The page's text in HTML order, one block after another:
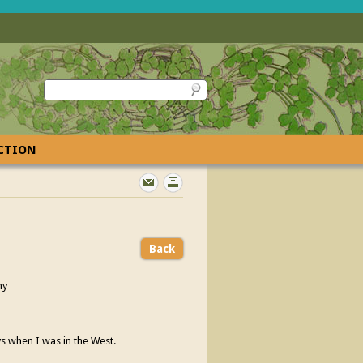
Back
when I was in the West.